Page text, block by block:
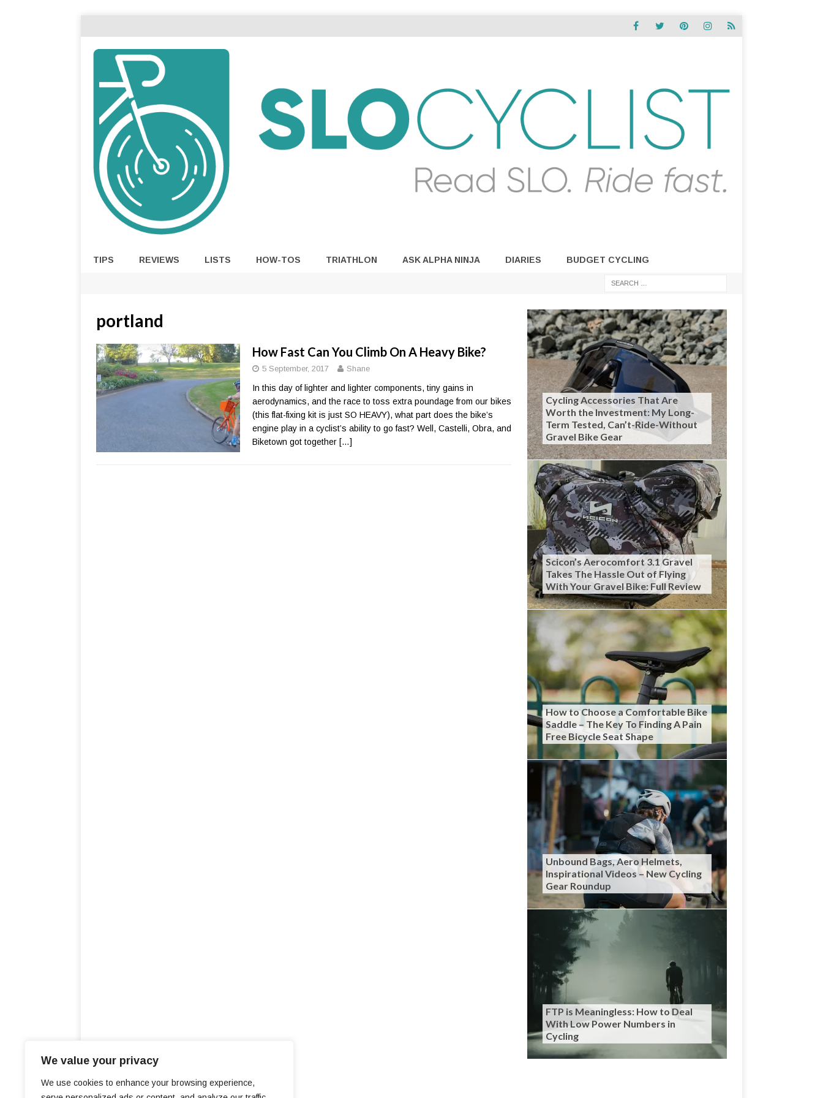
We value your privacy
We use cookies to enhance your browsing experience,
TIPS REVIEWS LISTS HOW-TOS TRIATHLON ASK ALPHA NINJA DIARIES BUDGET CYCLING
portland
How Fast Can You Climb On A Heavy Bike?
5 September, 2017 Shane
In this day of lighter and lighter components, tiny gains in
aerodynamics, and the race to toss extra poundage from our bikes
(this flat-fixing kit is just SO HEAVY), what part does the bike’s
engine play in a cyclist’s ability to go fast? Well, Castelli, Obra, and
Biketown got together […]
Cycling Accessories That Are
Worth the Investment: My Long-
Term Tested, Can’t-Ride-Without
Gravel Bike Gear
Scicon’s Aerocomfort 3.1 Gravel
Takes The Hassle Out of Flying
With Your Gravel Bike: Full Review
How to Choose a Comfortable Bike
Saddle – The Key To Finding A Pain
Free Bicycle Seat Shape
Unbound Bags, Aero Helmets,
Inspirational Videos – New Cycling
Gear Roundup
FTP is Meaningless: How to Deal
With Low Power Numbers in
Cycling